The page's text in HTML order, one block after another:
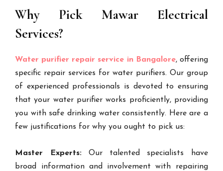
Why Pick Mawar Electrical
Services?
Water purifier repair service in Bangalore, offering
specific repair services for water purifiers. Our group
of experienced professionals is devoted to ensuring
that your water purifier works proficiently, providing
you with safe drinking water consistently. Here are a
few justifications for why you ought to pick us:
Master Experts: Our talented specialists have
broad information and involvement with repairing